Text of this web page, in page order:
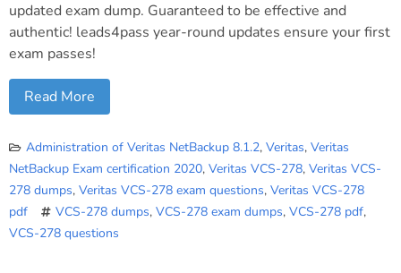
updated exam dump. Guaranteed to be effective and
authentic! leads4pass year-round updates ensure your first
exam passes!
Read More
Administration of Veritas NetBackup 8.1.2, Veritas, Veritas
NetBackup Exam certification 2020, Veritas VCS-278, Veritas VCS-
278 dumps, Veritas VCS-278 exam questions, Veritas VCS-278
pdf
VCS-278 dumps, VCS-278 exam dumps, VCS-278 pdf,
VCS-278 questions